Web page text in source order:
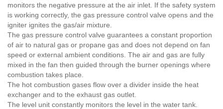
monitors the negative pressure at the air inlet. If the safety system
is working correctly, the gas pressure control valve opens and the
igniter ignites the gas/air mixture.
The gas pressure control valve guarantees a constant proportion
of air to natural gas or propane gas and does not depend on fan
speed or external ambient conditions. The air and gas are fully
mixed in the fan then guided through the burner openings where
combustion takes place.
The hot combustion gases flow over a divider inside the heat
exchanger and to the exhaust gas outlet.
The level unit constantly monitors the level in the water tank.